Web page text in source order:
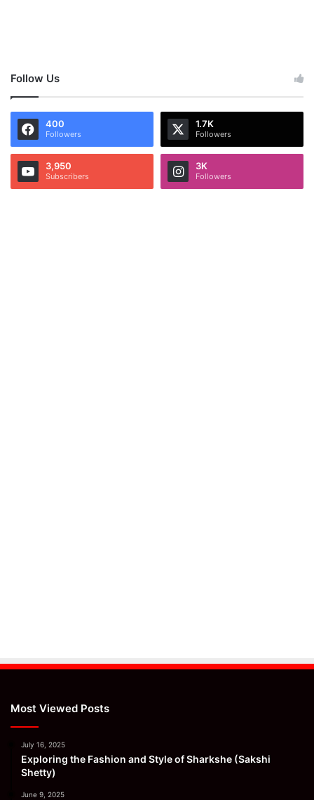
Follow Us
400
Followers
1.7K
Followers
3,950
Subscribers
3K
Followers
Most Viewed Posts
July 16, 2025
Exploring the Fashion and Style of Sharkshe (Sakshi
Shetty)
June 9, 2025